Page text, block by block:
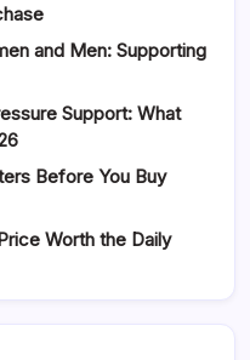
and Men: Supporting
Support: What
Before You Buy
Worth the Daily